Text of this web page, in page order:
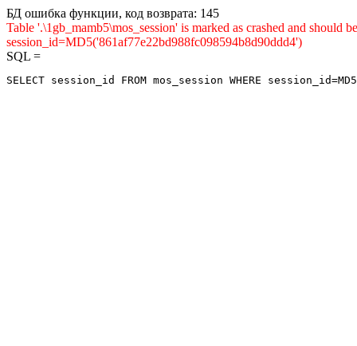
БД ошибка функции, код возврата: 145
Table '.\1gb_mamb5\mos_session' is marked as crashed and
session_id=MD5('861af77e22bd988fc098594b8d90ddd4')
SQL =
SELECT session_id FROM mos_session WHERE